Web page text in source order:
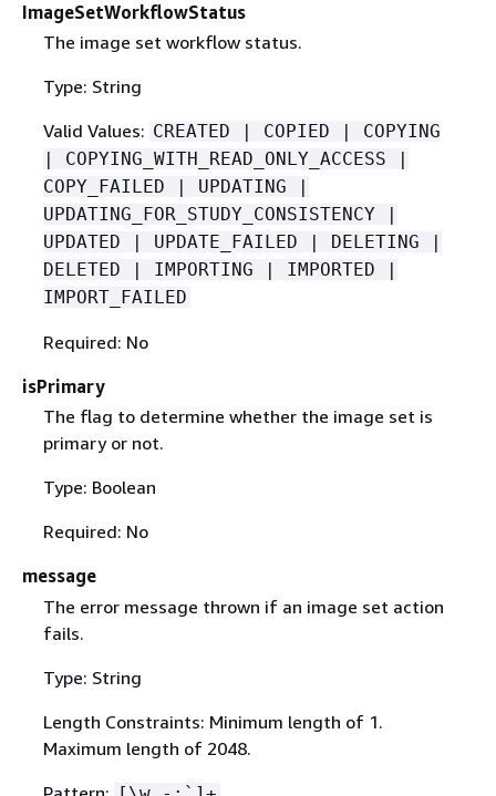
ImageSetWorkflowStatus
The image set workflow status.
Type: String
Valid Values: CREATED | COPIED | COPYING
| COPYING_WITH_READ_ONLY_ACCESS |
COPY_FAILED | UPDATING |
UPDATING_FOR_STUDY_CONSISTENCY |
UPDATED | UPDATE_FAILED | DELETING |
DELETED | IMPORTING | IMPORTED |
IMPORT_FAILED
Required: No
isPrimary
The flag to determine whether the image set is
primary or not.
Type: Boolean
Required: No
message
The error message thrown if an image set action
fails.
Type: String
Length Constraints: Minimum length of 1.
Maximum length of 2048.